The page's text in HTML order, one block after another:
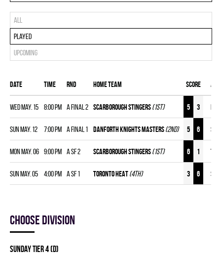
All
Played
Upcoming
Date Time RND Home team Score
Wed May. 15 8:00 pm A FINAL 2 SCARBOROUGH STINGERS(1st) 5 3
Sun May. 12 7:00 pm A FINAL 1 DANFORTH KNIGHTS MASTERS(2nd) 5 6
Mon May. 06 9:00 pm A SF 2 SCARBOROUGH STINGERS(1st) 6 1
Sun May. 05 4:00 pm A SF 1 TORONTO HEAT(4th) 3 6
Choose division
SUNDAY TIER 4 (D)